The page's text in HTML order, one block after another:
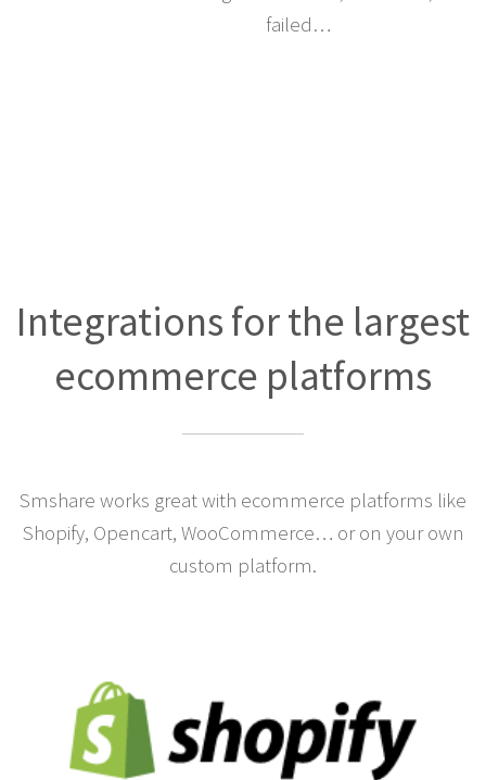
failed…
Integrations for the largest
ecommerce platforms
Smshare works great with ecommerce platforms like
Shopify, Opencart, WooCommerce… or on your own
custom platform.